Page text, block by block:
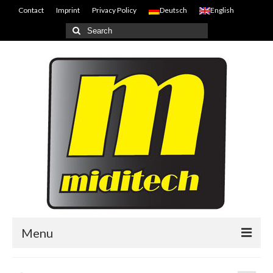
Contact Imprint Privacy Policy Deutsch English
Search
for:
Menu